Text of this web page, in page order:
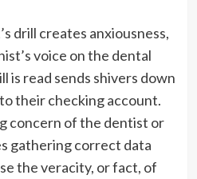
drill creates anxiousness,
voice on the dental
is read sends shivers down
their checking account.
concern of the dentist or
gathering correct data
the veracity, or fact, of